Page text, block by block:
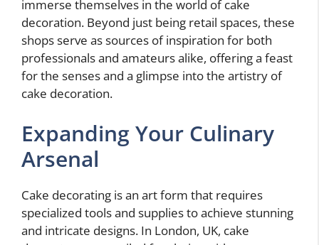
immerse themselves in the world of cake
decoration. Beyond just being retail spaces, these
shops serve as sources of inspiration for both
professionals and amateurs alike, offering a feast
for the senses and a glimpse into the artistry of
cake decoration.
Expanding Your Culinary
Arsenal
Cake decorating is an art form that requires
specialized tools and supplies to achieve stunning
and intricate designs. In London, UK, cake